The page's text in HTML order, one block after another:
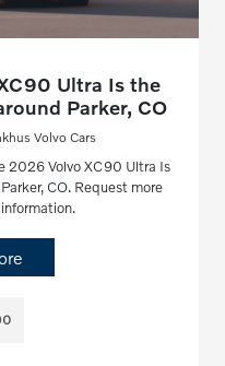
Ultra Is the
Parker, CO
Volvo Cars
2026 Volvo XC90 Ultra Is
CO. Request more